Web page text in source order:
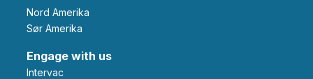
Nord Amerika
Sør Amerika
Engage with us
Intervac